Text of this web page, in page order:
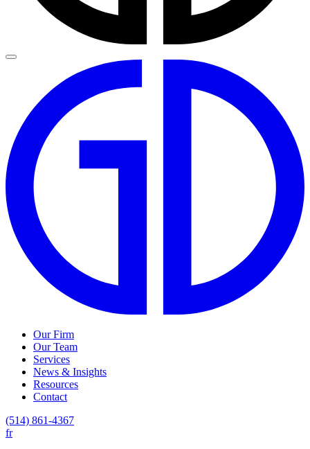
Our Firm
Our Team
Services
News & Insights
Resources
Contact
(514) 861-4367
fr